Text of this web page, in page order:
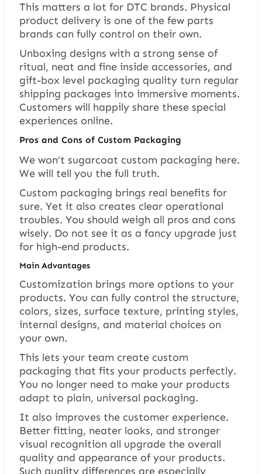
This matters a lot for DTC brands. Physical
product delivery is one of the few parts
brands can fully control on their own.
Unboxing designs with a strong sense of
ritual, neat and fine inside accessories, and
gift-box level packaging quality turn regular
shipping packages into immersive moments.
Customers will happily share these special
experiences online.
Pros and Cons of Custom Packaging
We won’t sugarcoat custom packaging here.
We will tell you the full truth.
Custom packaging brings real benefits for
sure. Yet it also creates clear operational
troubles. You should weigh all pros and cons
wisely. Do not see it as a fancy upgrade just
for high-end products.
Main Advantages
Customization brings more options to your
products. You can fully control the structure,
colors, sizes, surface texture, printing styles,
internal designs, and material choices on
your own.
This lets your team create custom
packaging that fits your products perfectly.
You no longer need to make your products
adapt to plain, universal packaging.
It also improves the customer experience.
Better fitting, neater looks, and stronger
visual recognition all upgrade the overall
quality and appearance of your products.
Such quality differences are especially